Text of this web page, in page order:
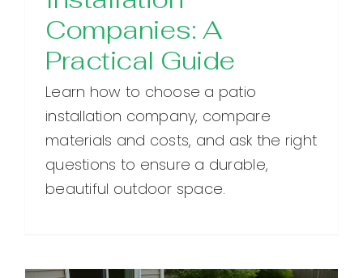
Companies: A
Practical Guide
Learn how to choose a patio
installation company, compare
materials and costs, and ask the right
questions to ensure a durable,
beautiful outdoor space.